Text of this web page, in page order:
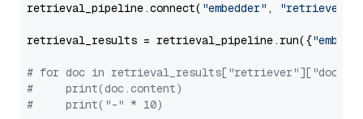
retrieval_pipeline.connect( "embedder" , "retriever"
retrieval_results = retrieval_pipeline.run({
# for doc in
#     print(doc.content)
#     print("-" * 10)